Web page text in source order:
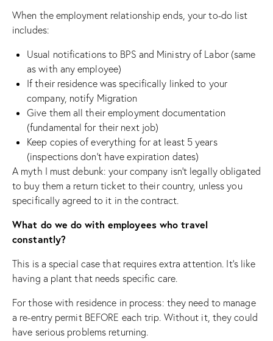
When the employment relationship ends, your to-do list
includes:
Usual notifications to BPS and Ministry of Labor (same
as with any employee)
If their residence was specifically linked to your
company, notify Migration
Give them all their employment documentation
(fundamental for their next job)
Keep copies of everything for at least 5 years
(inspections don’t have expiration dates)
A myth I must debunk: your company isn’t legally obligated
to buy them a return ticket to their country, unless you
specifically agreed to it in the contract.
What do we do with employees who travel
constantly?
This is a special case that requires extra attention. It’s like
having a plant that needs specific care.
For those with residence in process: they need to manage
a re-entry permit BEFORE each trip. Without it, they could
have serious problems returning.